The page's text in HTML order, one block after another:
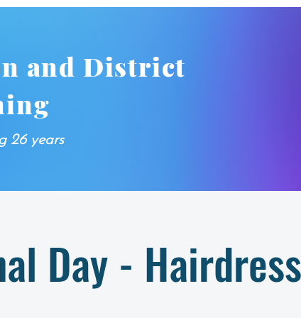
and District
26 years
Day -